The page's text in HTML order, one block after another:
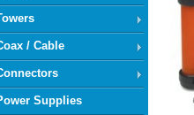
/ Cable
Supplies